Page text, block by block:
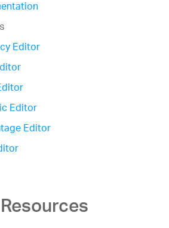
Editor
Editor
Editor